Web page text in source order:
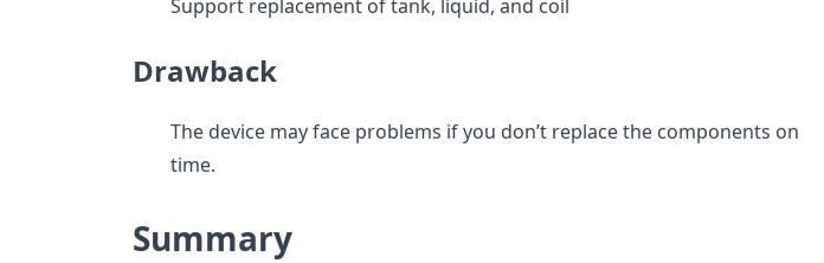
Support replacement of tank, liquid, and coil
Drawback
The device may face problems if you don’t replace the components on
time.
Summary